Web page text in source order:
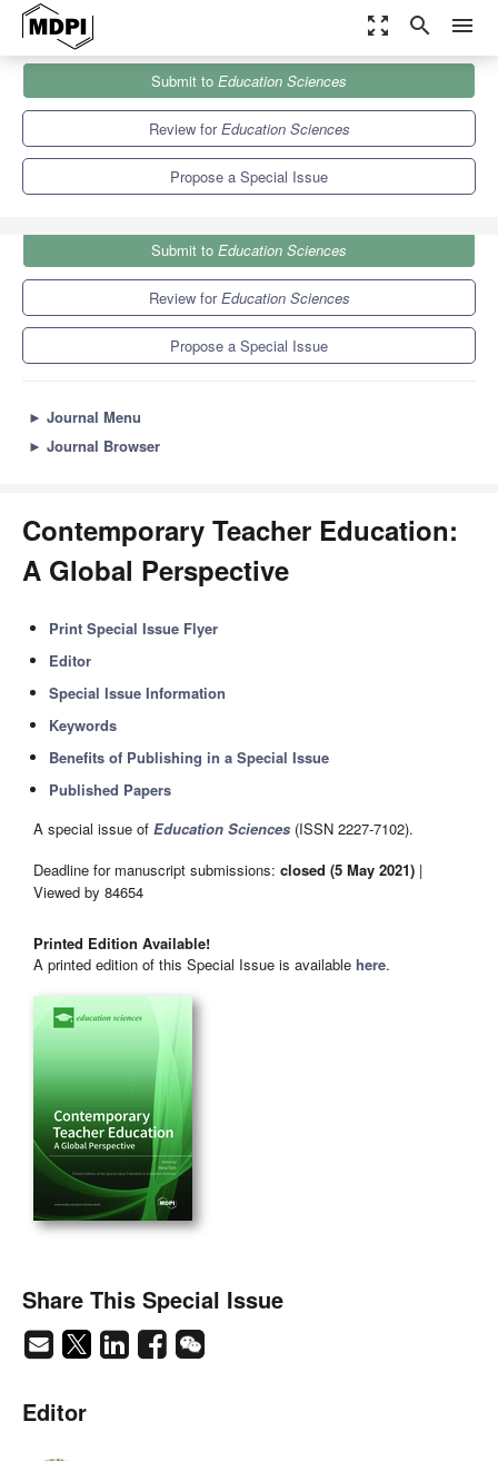
zoom_out_map search menu
Education Sciences
Special Issues
Contemporary Teacher Education: A Global Perspective
Submit to Education Sciences
Review forEducation Sciences
Propose a Special Issue
Submit to Education Sciences
Review forEducation Sciences
Propose a Special Issue
► Journal Menu
► Journal Browser
Contemporary Teacher Education:
A Global Perspective
Print Special Issue Flyer
Editor
Special Issue Information
Keywords
Benefits of Publishing in a Special Issue
Published Papers
A special issue of Education Sciences (ISSN 2227-7102).
Deadline for manuscript submissions: closed (5 May 2021) |
Viewed by 84654
Printed Edition Available!
A printed edition of this Special Issue is available here.
Share This Special Issue
Editor